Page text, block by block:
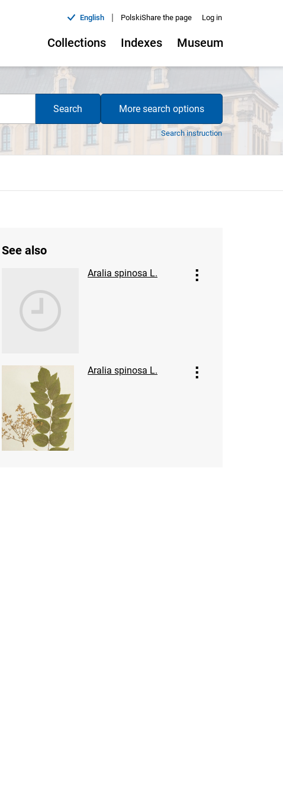
English | PolskiShare the page Log in
Collections Indexes Museum
Search More search options
Search instruction
See also
Aralia spinosa L.
Aralia spinosa L.